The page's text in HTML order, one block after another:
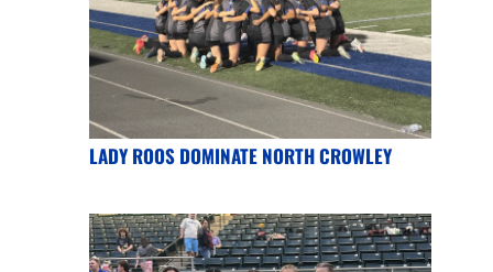
LADY ROOS DOMINATE NORTH CROWLEY